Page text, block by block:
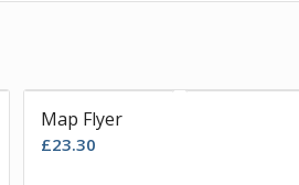
Map Flyer
£23.30